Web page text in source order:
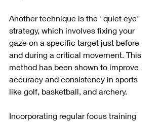
Another technique is the "quiet eye"
strategy, which involves fixing your
gaze on a specific target just before
and during a critical movement. This
method has been shown to improve
accuracy and consistency in sports
like golf, basketball, and archery.
Incorporating regular focus training